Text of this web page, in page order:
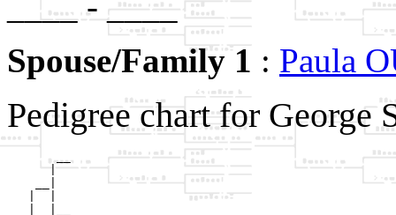
Spouse/Family 1 : Paula
Pedigree chart for George
       __
      |